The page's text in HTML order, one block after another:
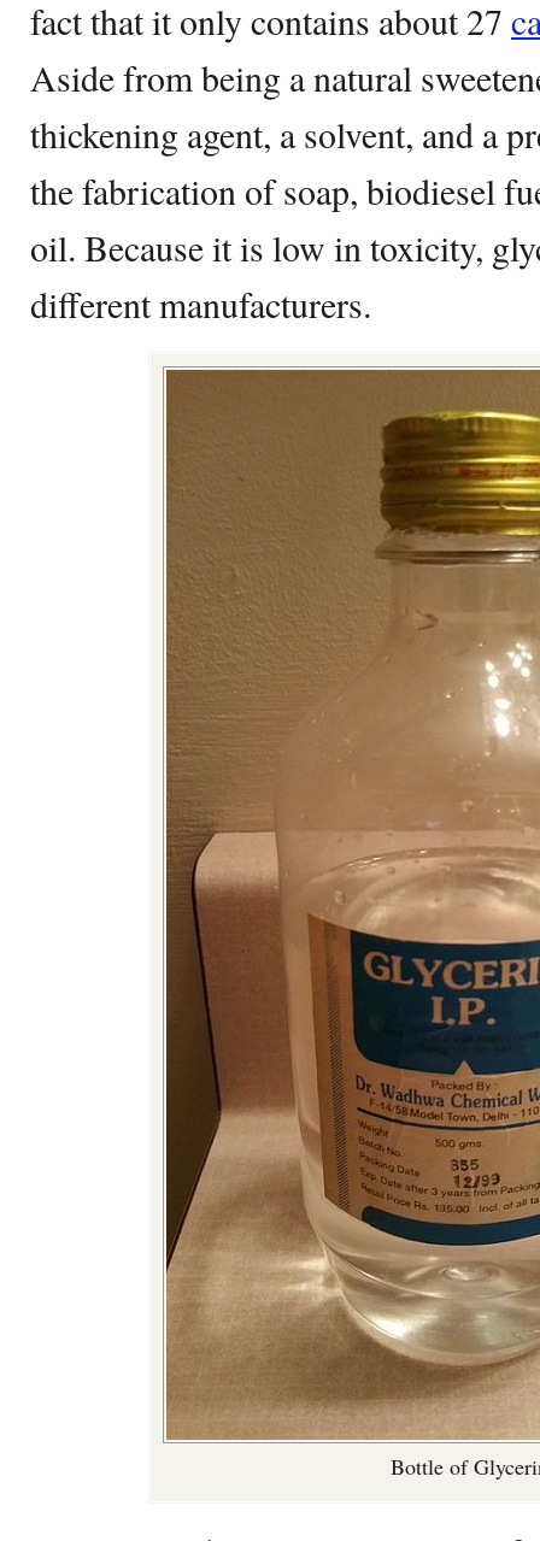
fact that it only contains about 27
Aside from being a natural
thickening agent, a solvent, and a
the fabrication of soap, biodiesel
oil. Because it is low in toxicity,
different manufacturers.
Bottle of